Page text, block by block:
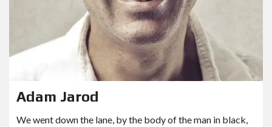
Adam Jarod
We went down the lane, by the body of the man in black,